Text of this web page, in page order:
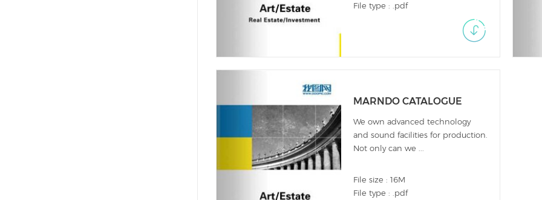
File type : .pdf
MARNDO CATALOGUE
We own advanced technology
and sound facilities for production.
Not only can we ...
File size : 16M
File type : .pdf